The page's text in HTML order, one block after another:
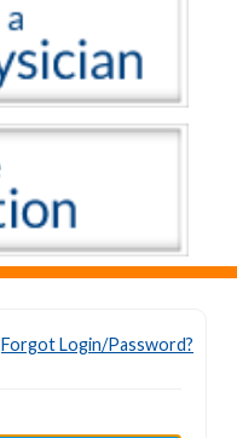
Forgot Login/Password?